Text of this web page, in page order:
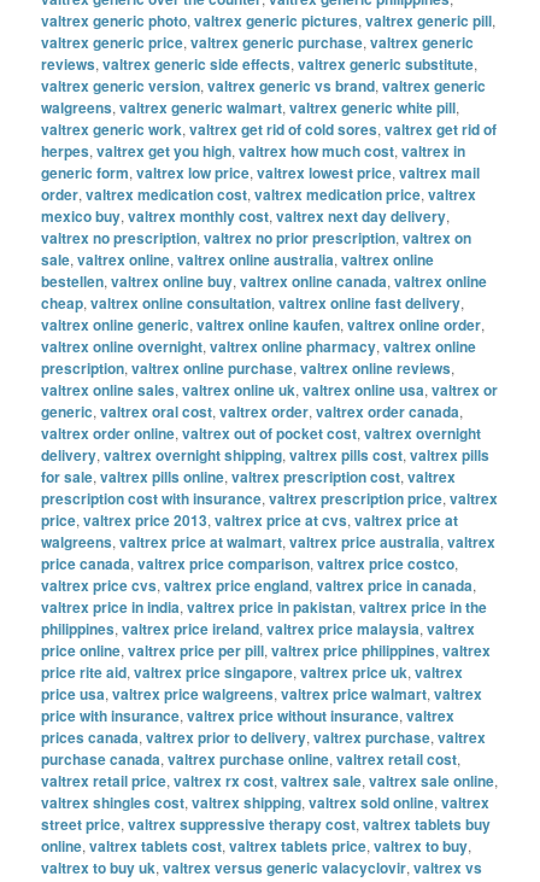
valtrex generic photo,valtrex generic pictures,valtrex generic pill,
valtrex generic price,valtrex generic purchase,valtrex generic
reviews,valtrex generic side effects,valtrex generic substitute,
valtrex generic version,valtrex generic vs brand,valtrex generic
walgreens,valtrex generic walmart,valtrex generic white pill,
valtrex generic work,valtrex get rid of cold sores,valtrex get rid of
herpes,valtrex get you high,valtrex how much cost,valtrex in
generic form,valtrex low price,valtrex lowest price,valtrex mail
order,valtrex medication cost,valtrex medication price,valtrex
mexico buy,valtrex monthly cost,valtrex next day delivery,
valtrex no prescription,valtrex no prior prescription,valtrex on
sale,valtrex online,valtrex online australia,valtrex online
bestellen,valtrex online buy,valtrex online canada,valtrex online
cheap,valtrex online consultation,valtrex online fast delivery,
valtrex online generic,valtrex online kaufen,valtrex online order,
valtrex online overnight,valtrex online pharmacy,valtrex online
prescription,valtrex online purchase,valtrex online reviews,
valtrex online sales,valtrex online uk,valtrex online usa,valtrex or
generic,valtrex oral cost,valtrex order,valtrex order canada,
valtrex order online,valtrex out of pocket cost,valtrex overnight
delivery,valtrex overnight shipping,valtrex pills cost,valtrex pills
for sale,valtrex pills online,valtrex prescription cost,valtrex
prescription cost with insurance,valtrex prescription price,valtrex
price,valtrex price 2013,valtrex price at cvs,valtrex price at
walgreens,valtrex price at walmart,valtrex price australia,valtrex
price canada,valtrex price comparison,valtrex price costco,
valtrex price cvs,valtrex price england,valtrex price in canada,
valtrex price in india,valtrex price in pakistan,valtrex price in the
philippines,valtrex price ireland,valtrex price malaysia,valtrex
price online,valtrex price per pill,valtrex price philippines,valtrex
price rite aid,valtrex price singapore,valtrex price uk,valtrex
price usa,valtrex price walgreens,valtrex price walmart,valtrex
price with insurance,valtrex price without insurance,valtrex
prices canada,valtrex prior to delivery,valtrex purchase,valtrex
purchase canada,valtrex purchase online,valtrex retail cost,
valtrex retail price,valtrex rx cost,valtrex sale,valtrex sale online,
valtrex shingles cost,valtrex shipping,valtrex sold online,valtrex
street price,valtrex suppressive therapy cost,valtrex tablets buy
online,valtrex tablets cost,valtrex tablets price,valtrex to buy,
valtrex to buy uk,valtrex versus generic valacyclovir,valtrex vs